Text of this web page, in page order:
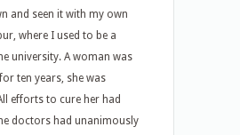
and seen it with my own
where I used to be a
university. A woman was
ten years, she was
efforts to cure her had
doctors had unanimously